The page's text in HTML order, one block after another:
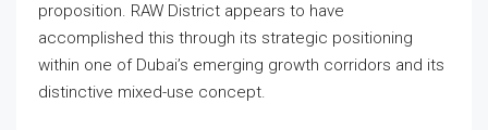
proposition. RAW District appears to have
accomplished this through its strategic positioning
within one of Dubai’s emerging growth corridors and its
distinctive mixed-use concept.